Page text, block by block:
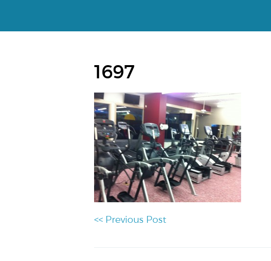
1697
<< Previous Post